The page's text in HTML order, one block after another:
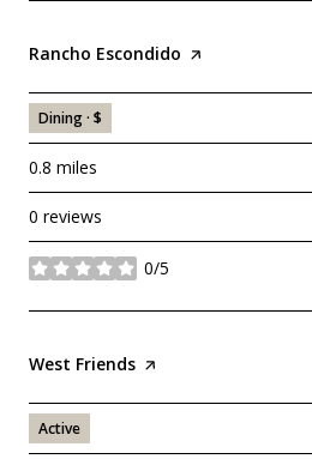
Visit the
Rancho Escondido page on Yelp
Dining · $
0.8 miles
0 reviews
0/5
stars
Visit the
West Friends page on Yelp
Active